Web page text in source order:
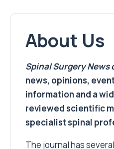
About Us
Spinal Surgery News
news, opinions,
information and a
reviewed scientific
specialist spinal
The journal has